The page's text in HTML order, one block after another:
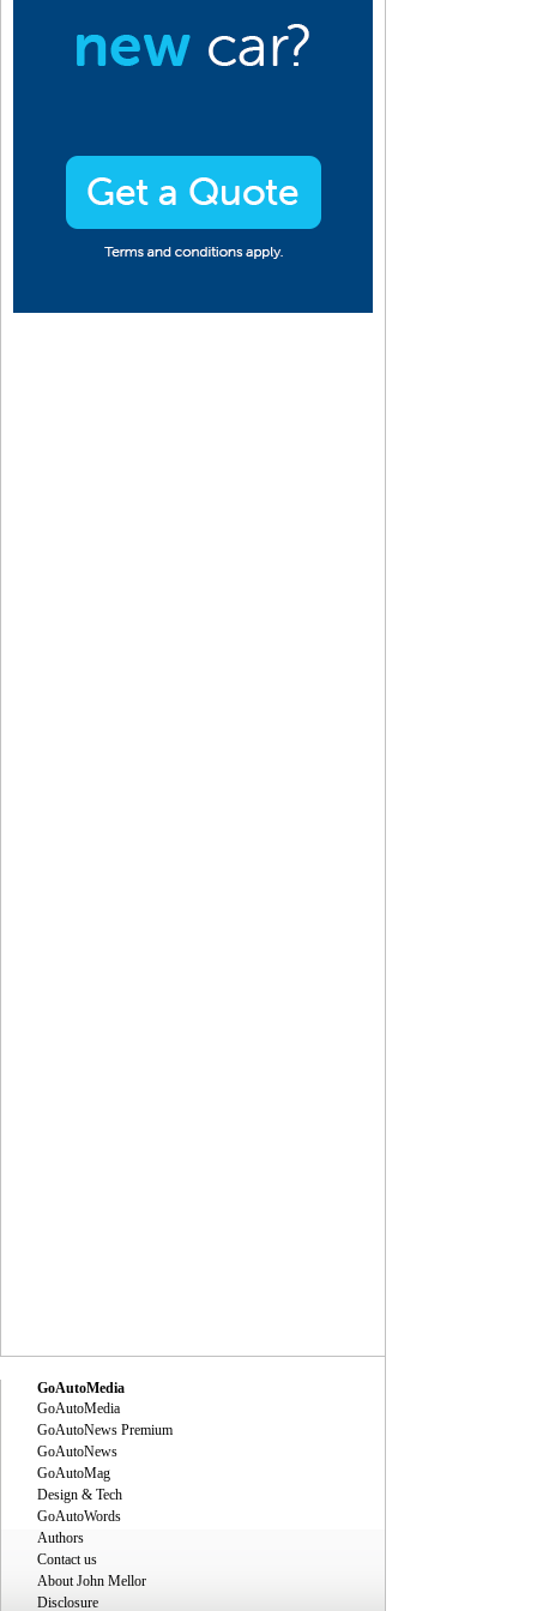
GoAutoMedia
GoAutoMedia
GoAutoNews Premium
GoAutoNews
GoAutoMag
Design & Tech
GoAutoWords
Authors
Contact us
About John Mellor
Disclosure